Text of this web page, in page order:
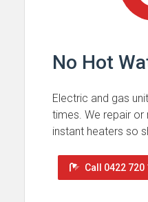
No Hot
Electric and gas
times. We repair or
instant heaters so
Call 0422 720